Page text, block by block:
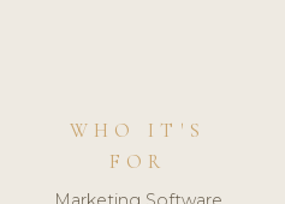
WHO IT'S
FOR